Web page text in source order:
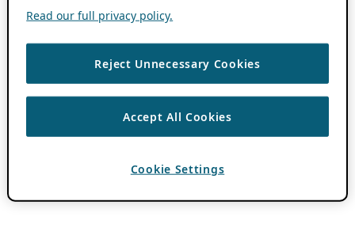
Read our full privacy policy.
Reject Unnecessary Cookies
Accept All Cookies
Cookie Settings